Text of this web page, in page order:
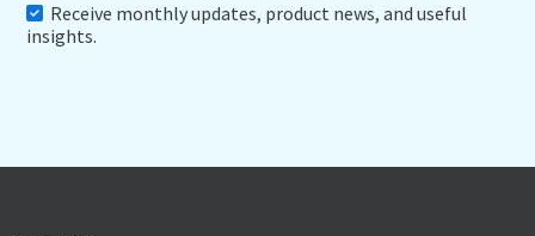
Receive monthly updates, product news, and useful
insights.